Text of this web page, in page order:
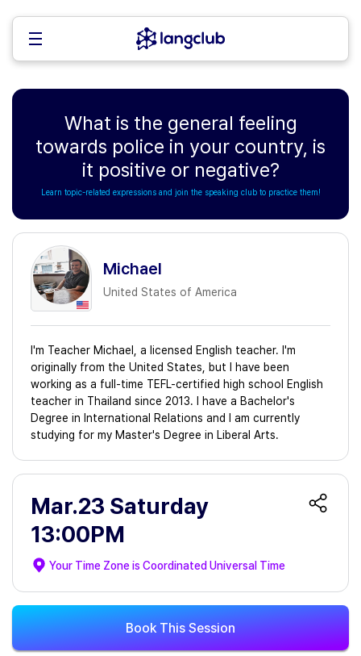
What is the general feeling
towards police in your country, is
it positive or negative?
Learn topic-related expressions and join the speaking club to practice them!
Michael
United States of America
I'm Teacher Michael, a licensed English teacher. I'm
originally from the United States, but I have been
working as a full-time TEFL-certified high school English
teacher in Thailand since 2013. I have a Bachelor's
Degree in International Relations and I am currently
studying for my Master's Degree in Liberal Arts.
Mar.23 Saturday
13:00PM
Your Time Zone isCoordinated Universal Time
Book This Session